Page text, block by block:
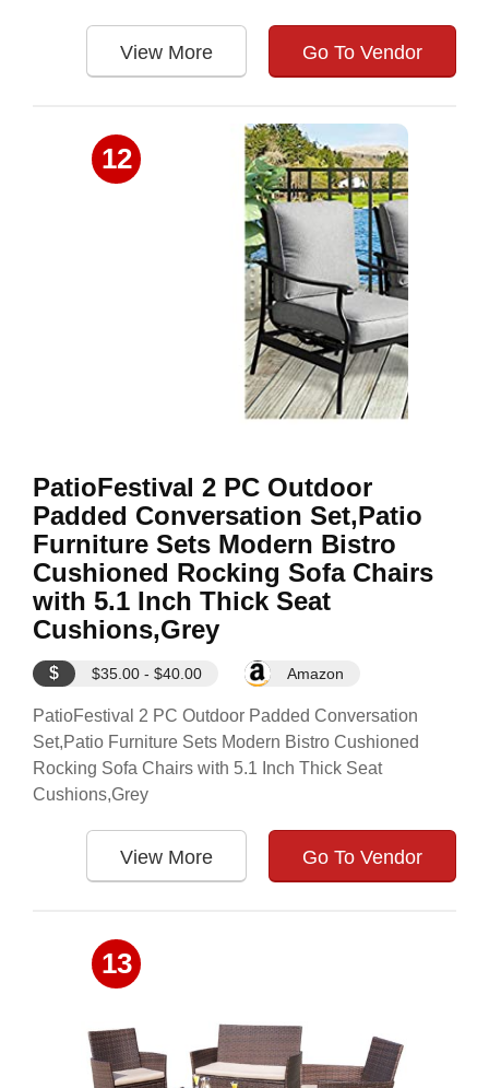
View More Go To Vendor
12
PatioFestival 2 PC Outdoor
Padded Conversation Set,Patio
Furniture Sets Modern Bistro
Cushioned Rocking Sofa Chairs
with 5.1 Inch Thick Seat
Cushions,Grey
$ $35.00 - $40.00 Amazon
PatioFestival 2 PC Outdoor Padded Conversation
Set,Patio Furniture Sets Modern Bistro Cushioned
Rocking Sofa Chairs with 5.1 Inch Thick Seat
Cushions,Grey
View More Go To Vendor
13